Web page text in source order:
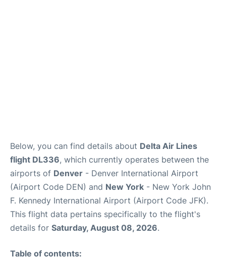
Below, you can find details about Delta Air Lines
flight DL336, which currently operates between the
airports of Denver - Denver International Airport
(Airport Code DEN) and New York - New York John
F. Kennedy International Airport (Airport Code JFK).
This flight data pertains specifically to the flight's
details for Saturday, August 08, 2026.
Table of contents: